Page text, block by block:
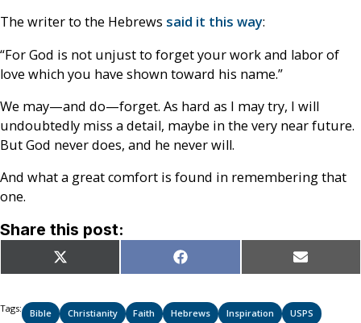
The writer to the Hebrews said it this way:
“For God is not unjust to forget your work and labor of
love which you have shown toward his name.”
We may—and do—forget. As hard as I may try, I will
undoubtedly miss a detail, maybe in the very near future.
But God never does, and he never will.
And what a great comfort is found in remembering that
one.
Share this post:
Share
on
X
(Twitter)
Share
on
Facebook Share
on
Email
Tags: Bible Christianity Faith Hebrews Inspiration USPS